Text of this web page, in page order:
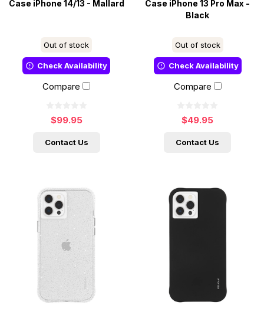
Case iPhone 14/13 - Mallard
Out of stock
Check Availability
Compare
$99.95
Contact Us
Case iPhone 13 Pro Max -
Black
Out of stock
Check Availability
Compare
$49.95
Contact Us